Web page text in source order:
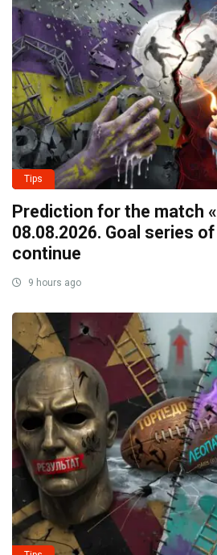
Tips
Prediction for the match
08.08.2026. Goal series of
continue
9 hours ago